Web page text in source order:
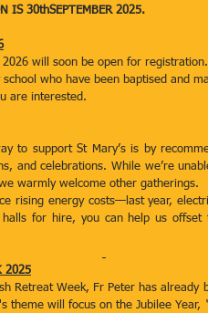
IS 30thSEPTEMBER 2025.
will soon be open for
who have been baptised and
are interested.
to support St Mary’s is by
and celebrations. While we’re
warmly welcome other gatherings.
rising energy costs—last year,
for hire, you can help us offset
2025
Retreat Week, Fr Peter has already
theme will focus on the Jubilee Year,